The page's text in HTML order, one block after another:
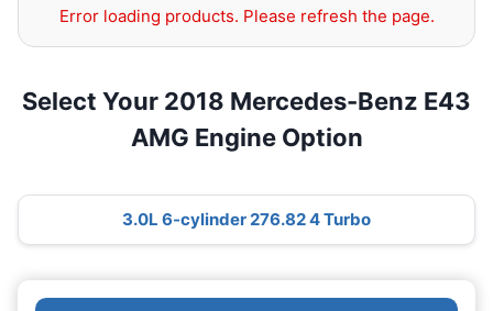
Error loading products. Please refresh the page.
Select Your 2018 Mercedes-Benz E43
AMG Engine Option
3.0L 6-cylinder 276.82 4 Turbo